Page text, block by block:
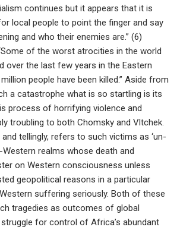
continues but it appears that it is
local people to point the finger and say
and who their enemies are.” (6)
of the worst atrocities in the world
over the last few years in the Eastern
people have been killed.” Aside from
a catastrophe what is so startling is its
process of horrifying violence and
troubling to both Chomsky and Vltchek.
tellingly, refers to such victims as ‘un-
Western realms whose death and
on Western consciousness unless
geopolitical reasons in a particular
suffering seriously. Both of these
tragedies as outcomes of global
for control of Africa’s abundant